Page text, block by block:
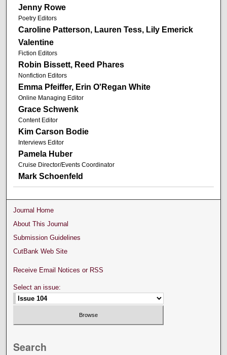
Jenny Rowe
Poetry Editors
Caroline Patterson, Lauren Tess, Lily Emerick
Valentine
Fiction Editors
Robin Bissett, Reed Phares
Nonfiction Editors
Emma Pfeiffer, Erin O'Regan White
Online Managing Editor
Grace Schwenk
Content Editor
Kim Carson Bodie
Interviews Editor
Pamela Huber
Cruise Director/Events Coordinator
Mark Schoenfeld
Journal Home
About This Journal
Submission Guidelines
CutBank Web Site
Receive Email Notices or RSS
Select an issue:
Search